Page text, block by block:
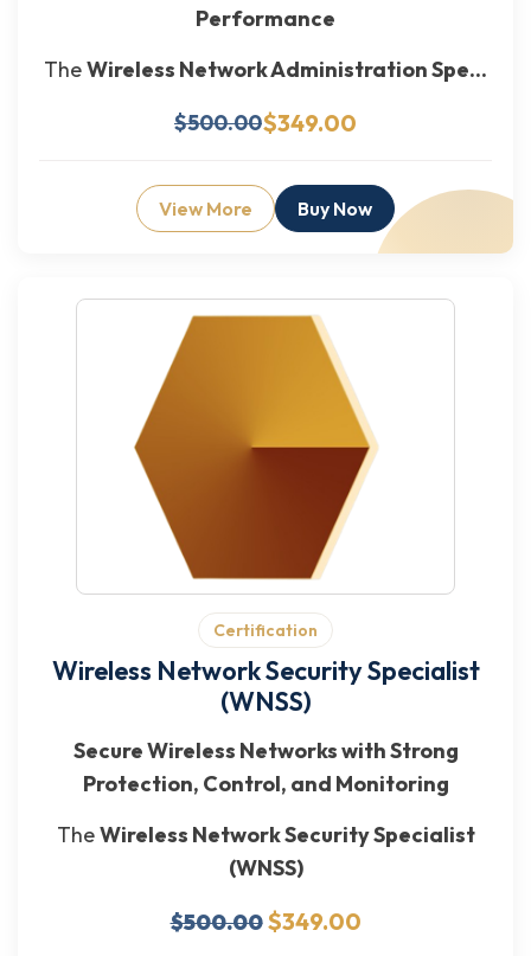
Performance
TheWireless Network Administration Spe...
$500.00$349.00
View More Buy Now
Certification
Wireless Network Security Specialist
(WNSS)
Secure Wireless Networks with Strong
Protection, Control, and Monitoring
TheWireless Network Security Specialist
(WNSS)
$500.00$349.00